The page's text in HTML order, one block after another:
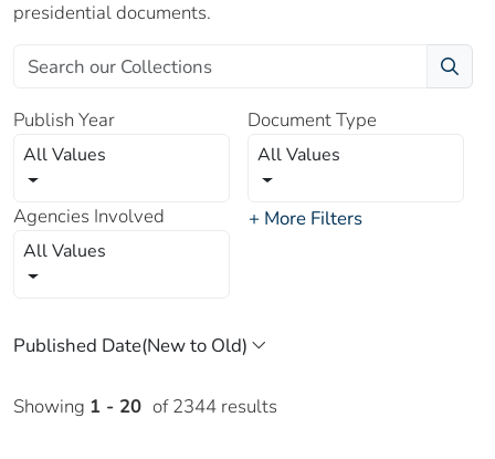
presidential documents.
Publish Year
All Values
Document Type
All Values
Agencies Involved
All Values
+ More Filters
Showing 1 - 20 of 2344 results